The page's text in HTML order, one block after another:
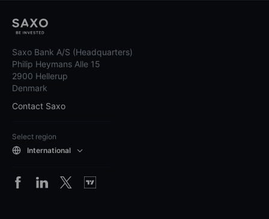
Saxo Bank A/S (Headquarters)
Philip Heymans Alle 15
2900 Hellerup
Denmark
Contact Saxo
Select region
International